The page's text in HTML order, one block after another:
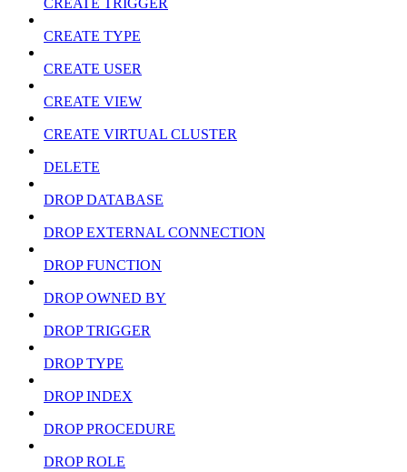
CREATE TRIGGER
CREATE TYPE
CREATE USER
CREATE VIEW
CREATE VIRTUAL CLUSTER
DELETE
DROP DATABASE
DROP EXTERNAL CONNECTION
DROP FUNCTION
DROP OWNED BY
DROP TRIGGER
DROP TYPE
DROP INDEX
DROP PROCEDURE
DROP ROLE